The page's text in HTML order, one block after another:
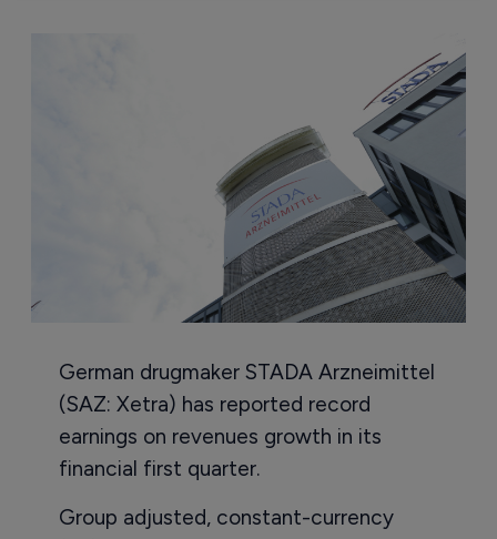
German drugmaker STADA Arzneimittel
(SAZ: Xetra) has reported record
earnings on revenues growth in its
financial first quarter.
Group adjusted, constant-currency